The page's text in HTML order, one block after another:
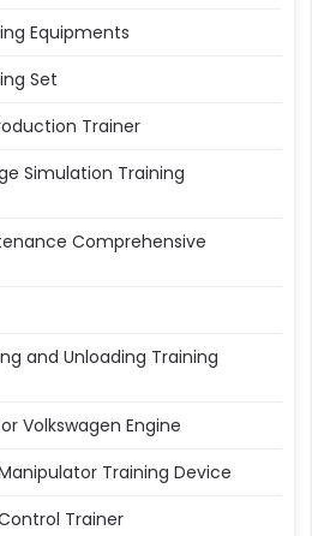
Equipments
Set
Trainer
Simulation Training
Comprehensive
and Unloading Training
Volkswagen Engine
Training Device
Trainer